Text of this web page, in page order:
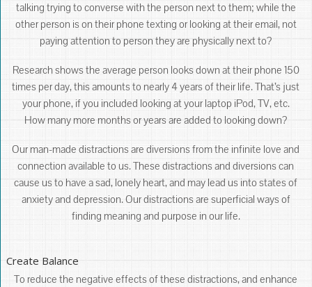
talking trying to converse with the person next to them; while the
other person is on their phone texting or looking at their email, not
paying attention to person they are physically next to?
Research shows the average person looks down at their phone 150
times per day, this amounts to nearly 4 years of their life. That’s just
your phone, if you included looking at your laptop iPod, TV, etc.
How many more months or years are added to looking down?
Our man-made distractions are diversions from the infinite love and
connection available to us. These distractions and diversions can
cause us to have a sad, lonely heart, and may lead us into states of
anxiety and depression. Our distractions are superficial ways of
finding meaning and purpose in our life.
Create Balance
To reduce the negative effects of these distractions, and enhance